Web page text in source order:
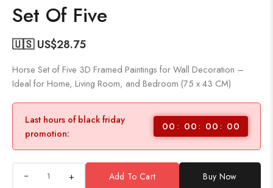
Set Of Five
🇺🇸 US$28.75
Horse Set of Five 3D Framed Paintings for Wall Decoration –
Ideal for Home, Living Room, and Bedroom (75 x 43 CM)
Last hours of black friday
promotion:
00 00 00 00
+ Add To Cart Buy Now